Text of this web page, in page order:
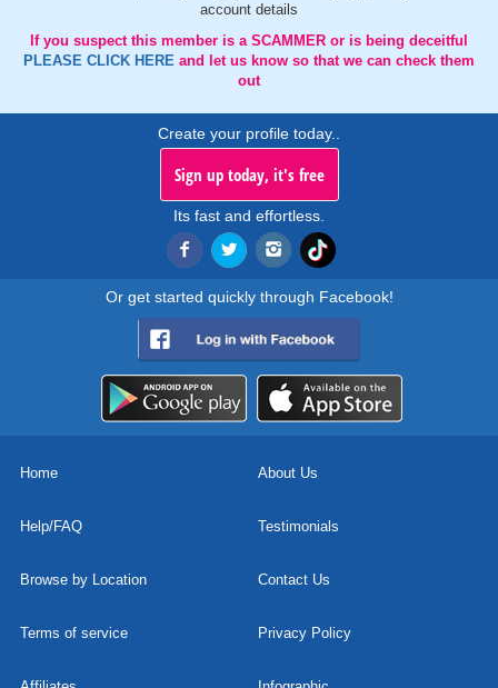
account details
If you suspect this member is a SCAMMER or is being deceitful
PLEASE CLICK HERE and let us know so that we can check them
out
Create your profile today..
Sign up today, it's free
Its fast and effortless.
Or get started quickly through Facebook!
Home About Us
Help/FAQ Testimonials
Browse by Location Contact Us
Terms of service Privacy Policy